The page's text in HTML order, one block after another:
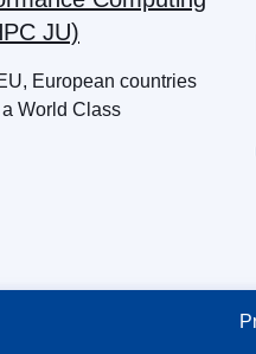
JU)
European countries
World Class